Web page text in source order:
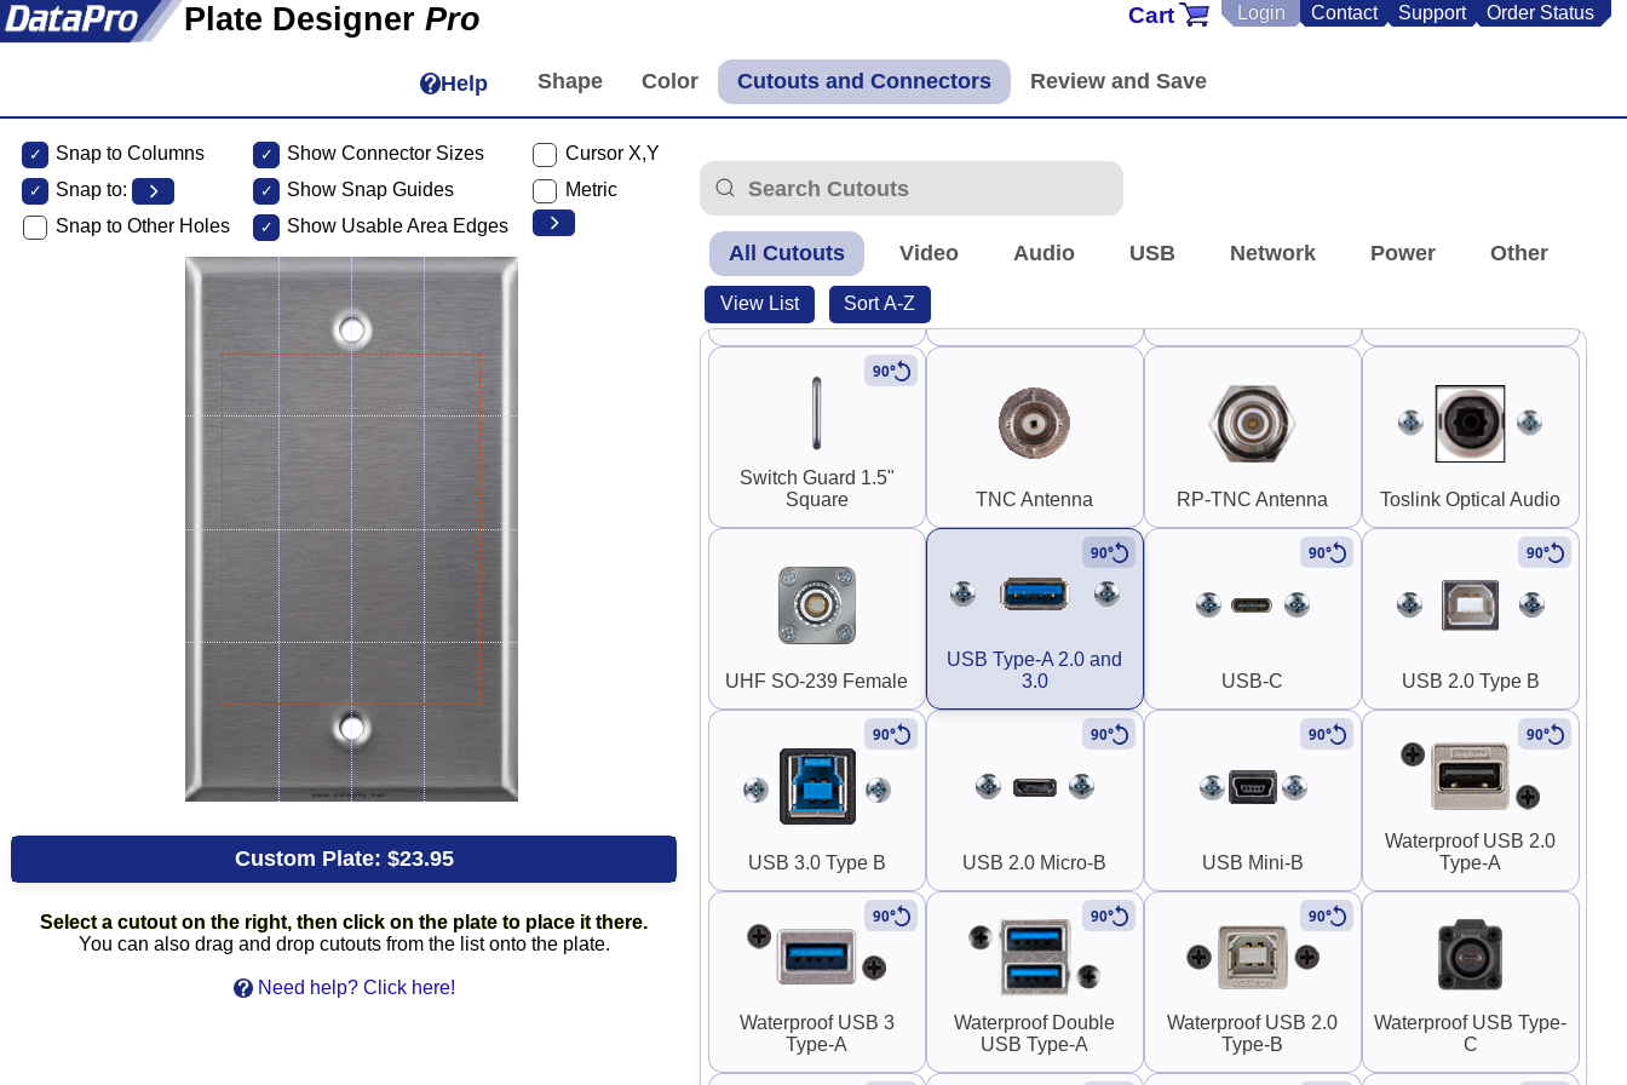
Plate Designer Pro Contact Support Order Status
Login
Cart
Help
Snap to Columns
Snap to:
Snap to Other Holes
Show Connector Sizes
Show Snap Guides
Show Usable Area Edges
Cursor X,Y
Metric
Custom Plate: $23.95
Select a cutout on the right, then click on the plate to place it there.
You can also drag and drop cutouts from the list onto the plate.
Need help? Click here!
All Cutouts Video Audio USB Network Power Other
View List Sort A-Z
Panel Mount SMA
Panel Mount RP-SMA
Panel Mount RP-SMA
0.25" SMA and RP-
0.30" SMA and RP-
SMA
Switch Guard 1.5"
Square
90°
TNC Antenna RP-TNC Antenna Toslink Optical Audio
UHF SO-239 Female
USB Type-A 2.0 and
3.0
90°
USB-C
90°
USB 2.0 Type B
90°
USB 3.0 Type B
90°
USB 2.0 Micro-B
90°
USB Mini-B
90°
Waterproof USB 2.0
Type-A
90°
Waterproof USB 3
Type-A
90°
Waterproof Double
USB Type-A
90°
Waterproof USB 2.0
Type-B
90°
Waterproof USB Type-
C